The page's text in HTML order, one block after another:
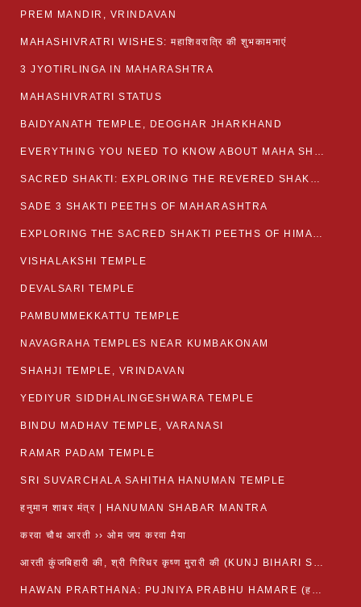
PREM MANDIR, VRINDAVAN
MAHASHIVRATRI WISHES: महाशिवरात्रि की शुभकामनाएं
3 JYOTIRLINGA IN MAHARASHTRA
MAHASHIVRATRI STATUS​
BAIDYANATH TEMPLE, DEOGHAR JHARKHAND
EVERYTHING YOU NEED TO KNOW ABOUT MAHA SHIVARATRI
SACRED SHAKTI: EXPLORING THE REVERED SHAKTI PEETHS OF BIHAR
SADE 3 SHAKTI PEETHS OF MAHARASHTRA
EXPLORING THE SACRED SHAKTI PEETHS OF HIMACHAL PRADESH
VISHALAKSHI TEMPLE
DEVALSARI TEMPLE
PAMBUMMEKKATTU TEMPLE
NAVAGRAHA TEMPLES NEAR KUMBAKONAM
SHAHJI TEMPLE, VRINDAVAN
YEDIYUR SIDDHALINGESHWARA TEMPLE
BINDU MADHAV TEMPLE, VARANASI
RAMAR PADAM TEMPLE
SRI SUVARCHALA SAHITHA HANUMAN TEMPLE
हनुमान शाबर मंत्र | HANUMAN SHABAR MANTRA
करवा चौथ आरती ›› ओम जय करवा मैया
आरती कुंजबिहारी की, श्री गिरिधर कृष्ण मुरारी की (KUNJ BIHARI SHRI GIRDHAR KRISHNA MURARI)
HAWAN PRARTHANA: PUJNIYA PRABHU HAMARE (हवन-यज्ञ प्रार्थना: पूजनीय प्रभो हमारे)